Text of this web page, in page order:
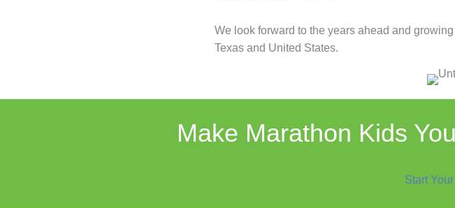
We look forward to the years ahead and
Texas and United States.
Make Marathon Kids
Start